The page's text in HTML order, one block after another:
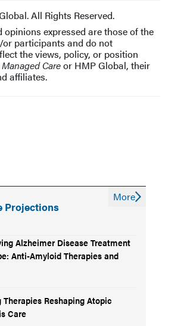
All Rights Reserved.
opinions expressed are those of the
participants and do not
the views, policy, or position
Careor HMP Global, their
affiliates.
Projections
Alzheimer Disease Treatment
Anti-Amyloid Therapies and
Therapies Reshaping Atopic
Care
More